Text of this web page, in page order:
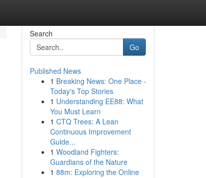
Search
Go
Published News
1 Breaking News: One Place -
Today's Top Stories
1 Understanding EE88: What
You Must Learn
1 CTQ Trees: A Lean
Continuous Improvement
Guide...
1 Woodland Fighters:
Guardians of the Nature
1 88m: Exploring the Online